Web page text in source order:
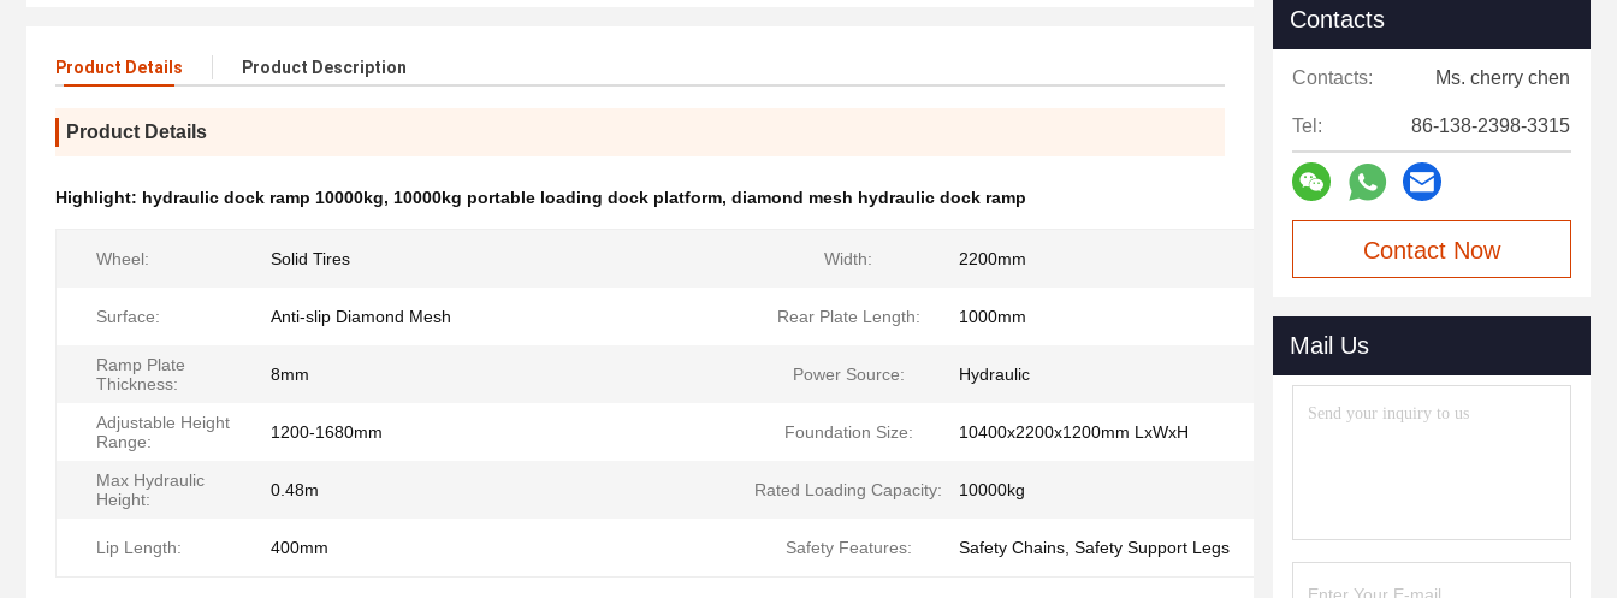
Product Details Product Description
Product Details
Highlight: hydraulic dock ramp 10000kg, 10000kg portable loading dock platform, diamond mesh hydraulic dock ramp
Wheel: Solid Tires Width: 2200mm
Surface: Anti-slip Diamond Mesh Rear Plate Length: 1000mm
Ramp Plate
Thickness:
8mm Power Source: Hydraulic
Adjustable Height
Range:
1200-1680mm Foundation Size: 10400x2200x1200mm LxWxH
Max Hydraulic
Height:
0.48m Rated Loading Capacity: 10000kg
Lip Length: 400mm Safety Features: Safety Chains, Safety Support Legs
Contacts
Contacts: Ms. cherry chen
Tel: 86-138-2398-3315
Contact Now
Mail Us